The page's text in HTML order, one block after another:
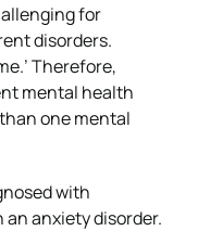
for
disorders.
Therefore,
mental health
one mental
with
anxiety disorder.